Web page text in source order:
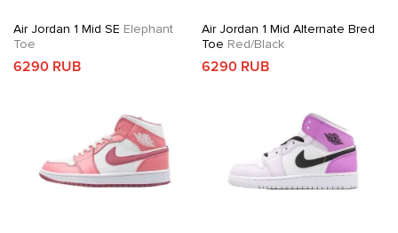
Air Jordan 1 Mid SE Elephant
Toe
6290 RUB
Air Jordan 1 Mid Alternate Bred
Toe Red/Black
6290 RUB